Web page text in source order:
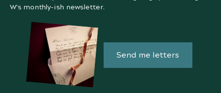
W's monthly-ish newsletter.
Send me letters